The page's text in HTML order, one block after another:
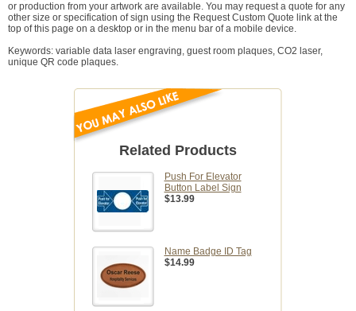
or production from your artwork are available. You may request a quote for any
other size or specification of sign using the Request Custom Quote link at the
top of this page on a desktop or in the menu bar of a mobile device.
Keywords: variable data laser engraving, guest room plaques, CO2 laser,
unique QR code plaques.
Related Products
Push For Elevator
Button Label Sign
$13.99
Name Badge ID Tag
$14.99